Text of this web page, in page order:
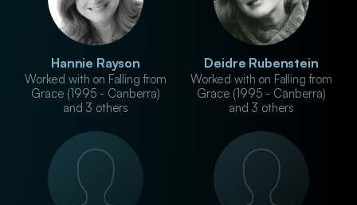
Hannie Rayson
Worked with on Falling from
Grace (1995 - Canberra)
and 3 others
Deidre Rubenstein
Worked with on Falling from
Grace (1995 - Canberra)
and 3 others